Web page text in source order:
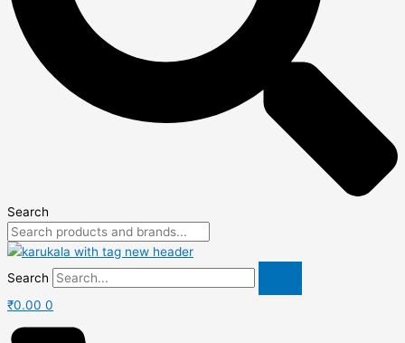
Search
Search
₹0.00 0